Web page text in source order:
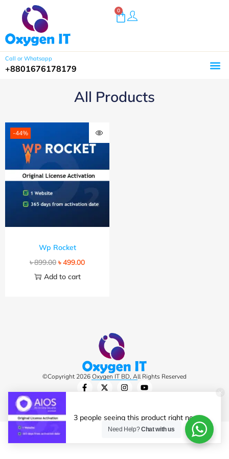
0
Call or Whatsapp
+8801676178179
All Products
-44%
Wp Rocket
৳899.00 ৳499.00
Add to cart
©Copyright 2026 Oxygen IT BD, All Rights Reserved
3 people seeing this product right now.
Need Help?Chat with us